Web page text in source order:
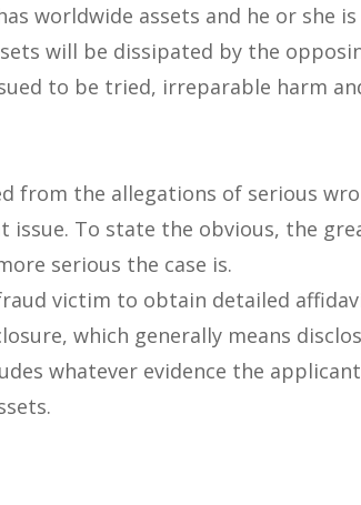
worldwide assets and he or she
will be dissipated by the
to be tried, irreparable harm
from the allegations of serious
To state the obvious, the
serious the case is.
victim to obtain detailed
which generally means
whatever evidence the